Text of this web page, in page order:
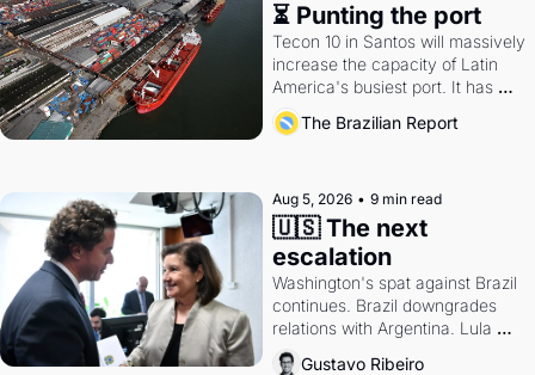
⏳ Punting the port
Tecon 10 in Santos will massively
increase the capacity of Latin
America's busiest port. It has
also become a proxy fight over
antitrust doctrine and presidential
The Brazilian Report
Aug 5, 2026 • 9 min read
🇺🇸 The next
escalation
Washington's spat against Brazil
continues. Brazil downgrades
relations with Argentina. Lula
calls Russia.
Gustavo Ribeiro